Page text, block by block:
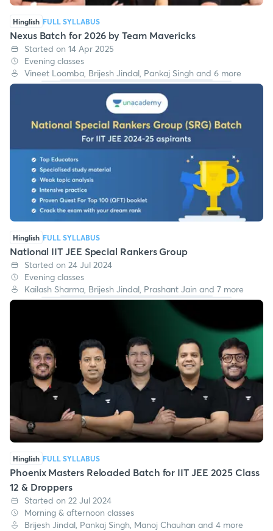
Hinglish FULL SYLLABUS
Nexus Batch for 2026 by Team Mavericks
Started on 14 Apr 2025
Evening classes
Vineet Loomba, Brijesh Jindal, Pankaj Singh and 6 more
Hinglish FULL SYLLABUS
National IIT JEE Special Rankers Group
Started on 24 Jul 2024
Evening classes
Kailash Sharma, Brijesh Jindal, Prashant Jain and 7 more
Hinglish FULL SYLLABUS
Phoenix Masters Reloaded Batch for IIT JEE 2025 Class
12 & Droppers
Started on 22 Jul 2024
Morning & afternoon classes
Brijesh Jindal, Pankaj Singh, Manoj Chauhan and 4 more